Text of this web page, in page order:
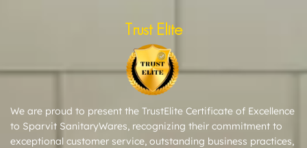
Trust Elite
We are proud to present the TrustElite Certificate of Excellence
to Sparvit SanitaryWares, recognizing their commitment to
exceptional customer service, outstanding business practices,